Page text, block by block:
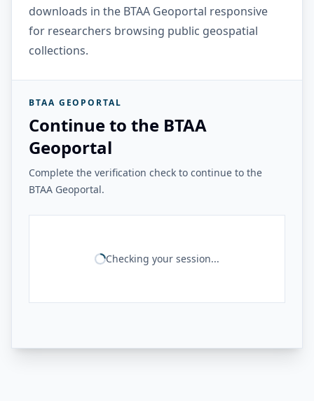
downloads in the BTAA Geoportal responsive
for researchers browsing public geospatial
collections.
BTAA GEOPORTAL
Continue to the BTAA
Geoportal
Complete the verification check to continue to the
BTAA Geoportal.
Checking your session...